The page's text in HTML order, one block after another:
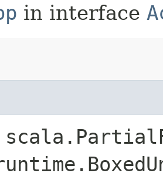
in interface